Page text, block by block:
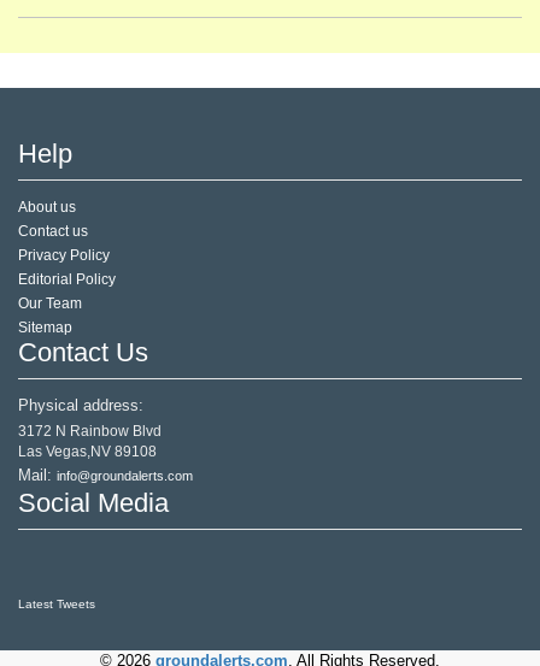
Help
About us
Contact us
Privacy Policy
Editorial Policy
Our Team
Sitemap
Contact Us
Physical address:
3172 N Rainbow Blvd
Las Vegas,NV 89108
Mail: info@groundalerts.com
Social Media
Latest Tweets
© 2026 groundalerts.com. All Rights Reserved.